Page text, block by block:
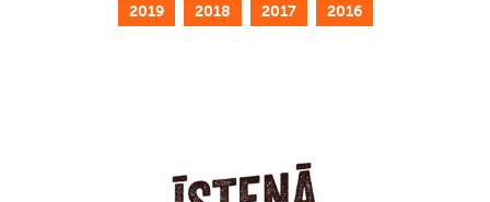
2019 2018 2017 2016